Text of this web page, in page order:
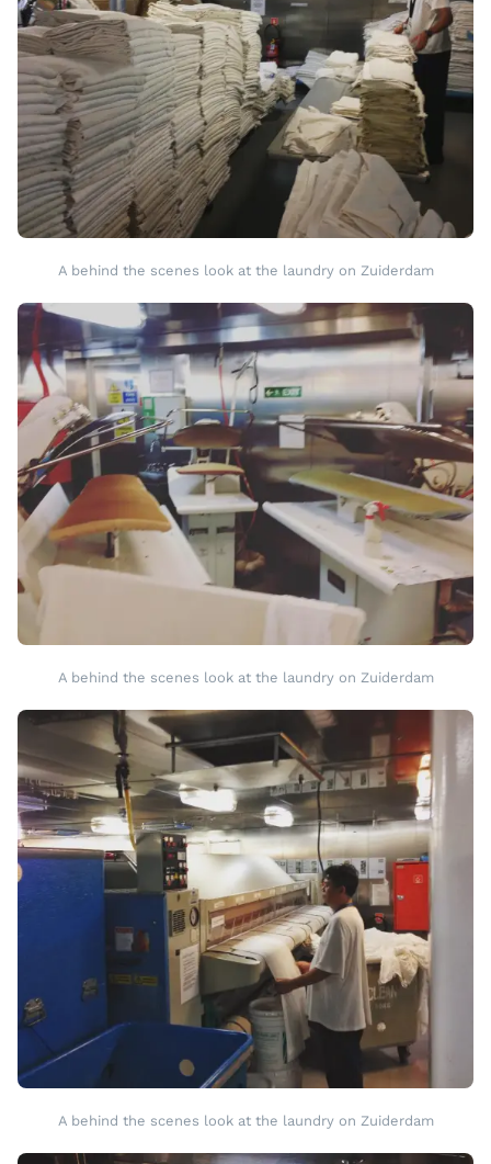
A behind the scenes look at the laundry on Zuiderdam
A behind the scenes look at the laundry on Zuiderdam
A behind the scenes look at the laundry on Zuiderdam